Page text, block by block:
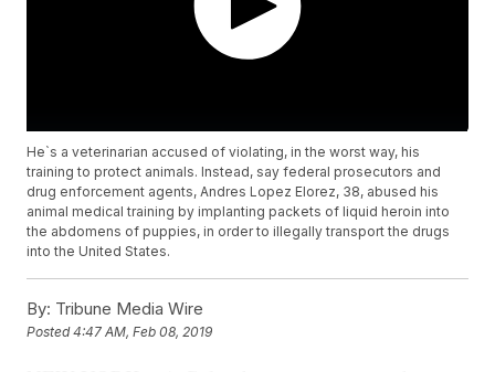
He`s a veterinarian accused of violating, in the worst way, his
training to protect animals. Instead, say federal prosecutors and
drug enforcement agents, Andres Lopez Elorez, 38, abused his
animal medical training by implanting packets of liquid heroin into
the abdomens of puppies, in order to illegally transport the drugs
into the United States.
By: Tribune Media Wire
Posted4:47 AM, Feb 08, 2019